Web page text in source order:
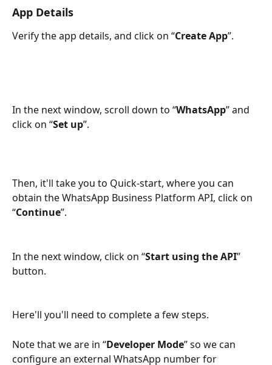
App Details
Verify the app details, and click on “Create App”.
In the next window, scroll down to “WhatsApp” and
click on “Set up”.
Then, it'll take you to Quick-start, where you can
obtain the WhatsApp Business Platform API, click on
“Continue”.
In the next window, click on “Start using the API”
button.
Here'll you'll need to complete a few steps.
Note that we are in “Developer Mode” so we can
configure an external WhatsApp number for